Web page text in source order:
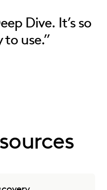
Dive. It’s so
use.”